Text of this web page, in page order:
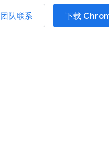
队联系 下载